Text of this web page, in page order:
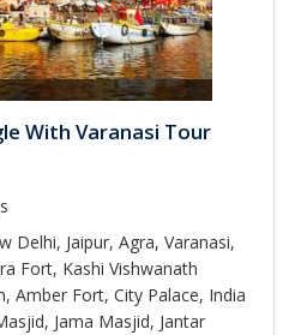
With Varanasi Tour
Delhi, Jaipur, Agra, Varanasi,
Fort, Kashi Vishwanath
Amber Fort, City Palace, India
Jama Masjid, Jantar